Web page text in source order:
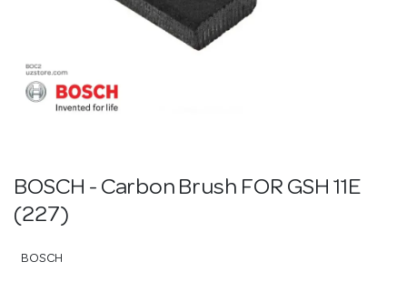
BOSCH - Carbon Brush FOR GSH 11E
(227)
BOSCH